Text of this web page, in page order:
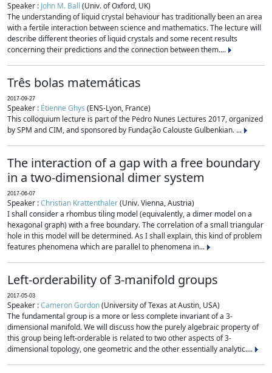
Speaker : John M. Ball (Univ. of Oxford, UK)
The understanding of liquid crystal behaviour has traditionally been an area
with a fertile interaction between science and mathematics. The lecture will
describe different theories of liquid crystals and some recent results
concerning their predictions and the connection between them....
Três bolas matemáticas
2017-09-27
Speaker : Étienne Ghys (ENS-Lyon, France)
This colloquium lecture is part of the Pedro Nunes Lectures 2017, organized
by SPM and CIM, and sponsored by Fundação Calouste Gulbenkian. ...
The interaction of a gap with a free boundary
in a two-dimensional dimer system
2017-06-07
Speaker :Christian Krattenthaler(Univ. Vienna, Austria)
I shall consider a rhombus tiling model (equivalently, a dimer model on a
hexagonal graph) with a free boundary. The correlation of a small triangular
hole in this model will be determined. As I shall explain, this kind of problem
features phenomena which are parallel to phenomena in...
Left-orderability of 3-manifold groups
2017-05-03
Speaker :Cameron Gordon(University of Texas at Austin, USA)
The fundamental group is a more or less complete invariant of a 3-
dimensional manifold. We will discuss how the purely algebraic property of
this group being left-orderable is related to two other aspects of 3-
dimensional topology, one geometric and the other essentially analytic....